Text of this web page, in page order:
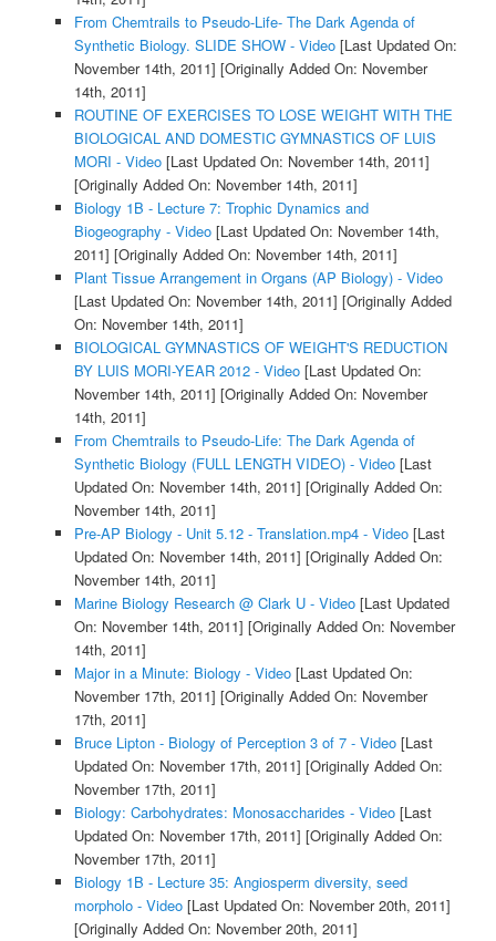
From Chemtrails to Pseudo-Life- The Dark Agenda of
Synthetic Biology. SLIDE SHOW - Video[Last Updated On:
November 14th, 2011] [Originally Added On: November
14th, 2011]
ROUTINE OF EXERCISES TO LOSE WEIGHT WITH THE
BIOLOGICAL AND DOMESTIC GYMNASTICS OF LUIS
MORI - Video[Last Updated On: November 14th, 2011]
[Originally Added On: November 14th, 2011]
Biology 1B - Lecture 7: Trophic Dynamics and
Biogeography - Video[Last Updated On: November 14th,
2011] [Originally Added On: November 14th, 2011]
Plant Tissue Arrangement in Organs (AP Biology) - Video
[Last Updated On: November 14th, 2011] [Originally Added
On: November 14th, 2011]
BIOLOGICAL GYMNASTICS OF WEIGHT'S REDUCTION
BY LUIS MORI-YEAR 2012 - Video[Last Updated On:
November 14th, 2011] [Originally Added On: November
14th, 2011]
From Chemtrails to Pseudo-Life: The Dark Agenda of
Synthetic Biology (FULL LENGTH VIDEO) - Video[Last
Updated On: November 14th, 2011] [Originally Added On:
November 14th, 2011]
Pre-AP Biology - Unit 5.12 - Translation.mp4 - Video[Last
Updated On: November 14th, 2011] [Originally Added On:
November 14th, 2011]
Marine Biology Research @ Clark U - Video[Last Updated
On: November 14th, 2011] [Originally Added On: November
14th, 2011]
Major in a Minute: Biology - Video[Last Updated On:
November 17th, 2011] [Originally Added On: November
17th, 2011]
Bruce Lipton - Biology of Perception 3 of 7 - Video[Last
Updated On: November 17th, 2011] [Originally Added On:
November 17th, 2011]
Biology: Carbohydrates: Monosaccharides - Video[Last
Updated On: November 17th, 2011] [Originally Added On:
November 17th, 2011]
Biology 1B - Lecture 35: Angiosperm diversity, seed
morpholo - Video[Last Updated On: November 20th, 2011]
[Originally Added On: November 20th, 2011]